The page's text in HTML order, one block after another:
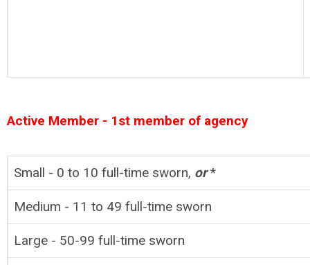
Active Member - 1st member of agency
Small - 0 to 10 full-time sworn, or*
Medium - 11 to 49 full-time sworn
Large - 50-99 full-time sworn